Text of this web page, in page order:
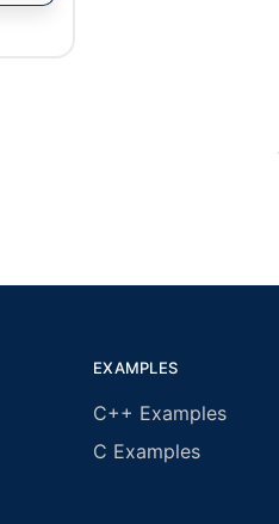
EXAMPLES
C++ Examples
C Examples